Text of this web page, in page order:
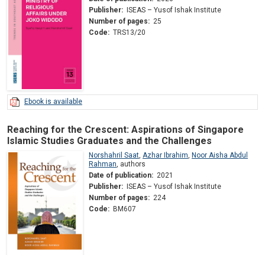
Publisher:
ISEAS – Yusof Ishak Institute
Number of pages: 25
Code: TRS13/20
Ebook is available
Reaching for the Crescent: Aspirations of Singapore
Islamic Studies Graduates and the Challenges
Norshahril Saat Azhar Ibrahim Noor Aisha Abdul
Rahman authors
Date of publication: 2021
Publisher: ISEAS – Yusof Ishak Institute
Number of pages: 224
Code: BM607